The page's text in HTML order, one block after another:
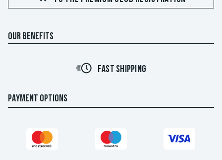
OUR BENEFITS
FAST SHIPPING
PAYMENT OPTIONS